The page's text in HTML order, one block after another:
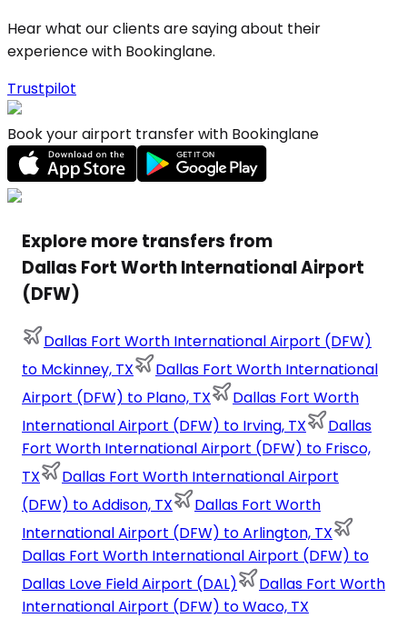
Hear what our clients are saying about their
experience with Bookinglane.
Trustpilot
Book your airport transfer with Bookinglane
Explore more transfers from
Dallas Fort Worth International Airport
(DFW)
Dallas Fort Worth International Airport (DFW)
to Mckinney, TX
Dallas Fort Worth International
Airport (DFW) to Plano, TX
Dallas Fort Worth
International Airport (DFW) to Irving, TX
Dallas
Fort Worth International Airport (DFW) to Frisco,
TX
Dallas Fort Worth International Airport
(DFW) to Addison, TX
Dallas Fort Worth
International Airport (DFW) to Arlington, TX
Dallas Fort Worth International Airport (DFW) to
Dallas Love Field Airport (DAL)
Dallas Fort Worth
International Airport (DFW) to Waco, TX